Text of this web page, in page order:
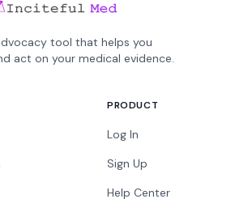
tool that helps you
act on your medical evidence.
PRODUCT
Log In
Sign Up
Help Center